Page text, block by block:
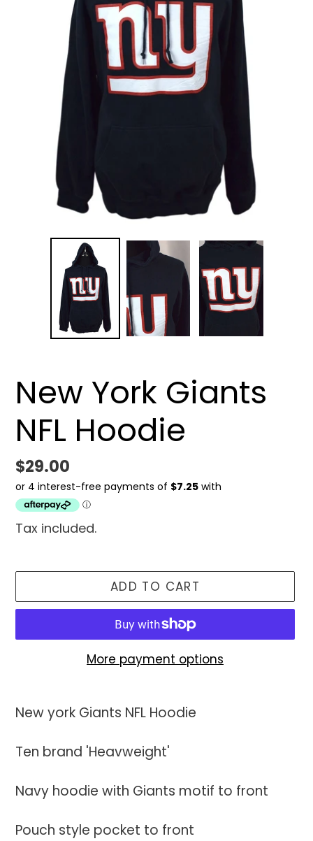
New York Giants
NFL Hoodie
Regular
price
$29.00
Tax included.
ADD TO CART
More payment options
product
your
New york Giants NFL Hoodie
Ten brand 'Heavweight'
Navy hoodie with Giants motif to front
Pouch style pocket to front